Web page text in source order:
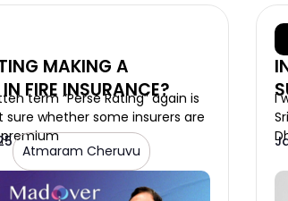
MAKING A
FIRE INSURANCE?
term “Perse Rating” again is
sure whether some insurers are
Atmaram Cheruvu
I